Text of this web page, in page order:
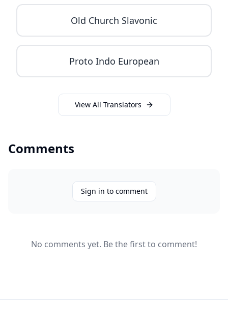
Old Church Slavonic
Proto Indo European
View All Translators
Comments
Sign in to comment
No comments yet. Be the first to comment!